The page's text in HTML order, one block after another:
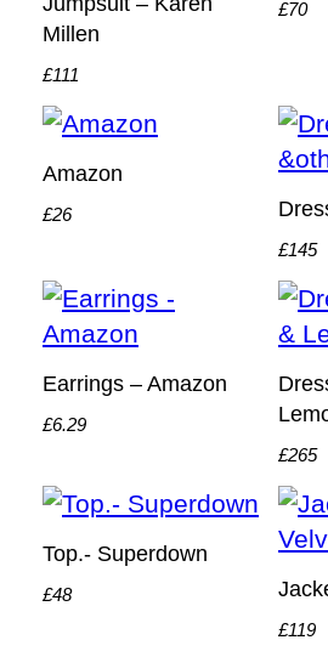
Millen
£111
£70
Amazon
£26
£145
Earrings – Amazon
£6.29
£265
Top.- Superdown
£48
£119